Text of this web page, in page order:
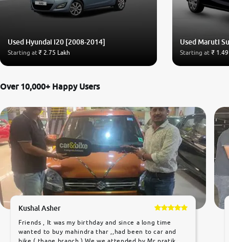
Used Hyundai i20 [2008-2014]
Starting at₹ 2.75 Lakh
Used Maruti
Starting at ₹
Over 10,000+ Happy Users
Kushal Asher
Friends , It was my birthday and since a long time
wanted to buy mahindra thar ,,had been to car and